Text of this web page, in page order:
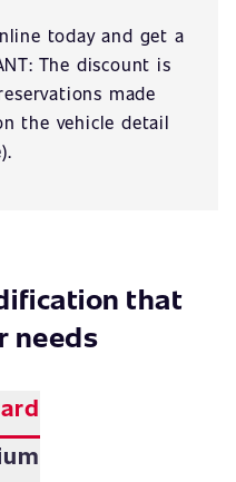
today and get a
The discount is
made
the vehicle detail
that
needs